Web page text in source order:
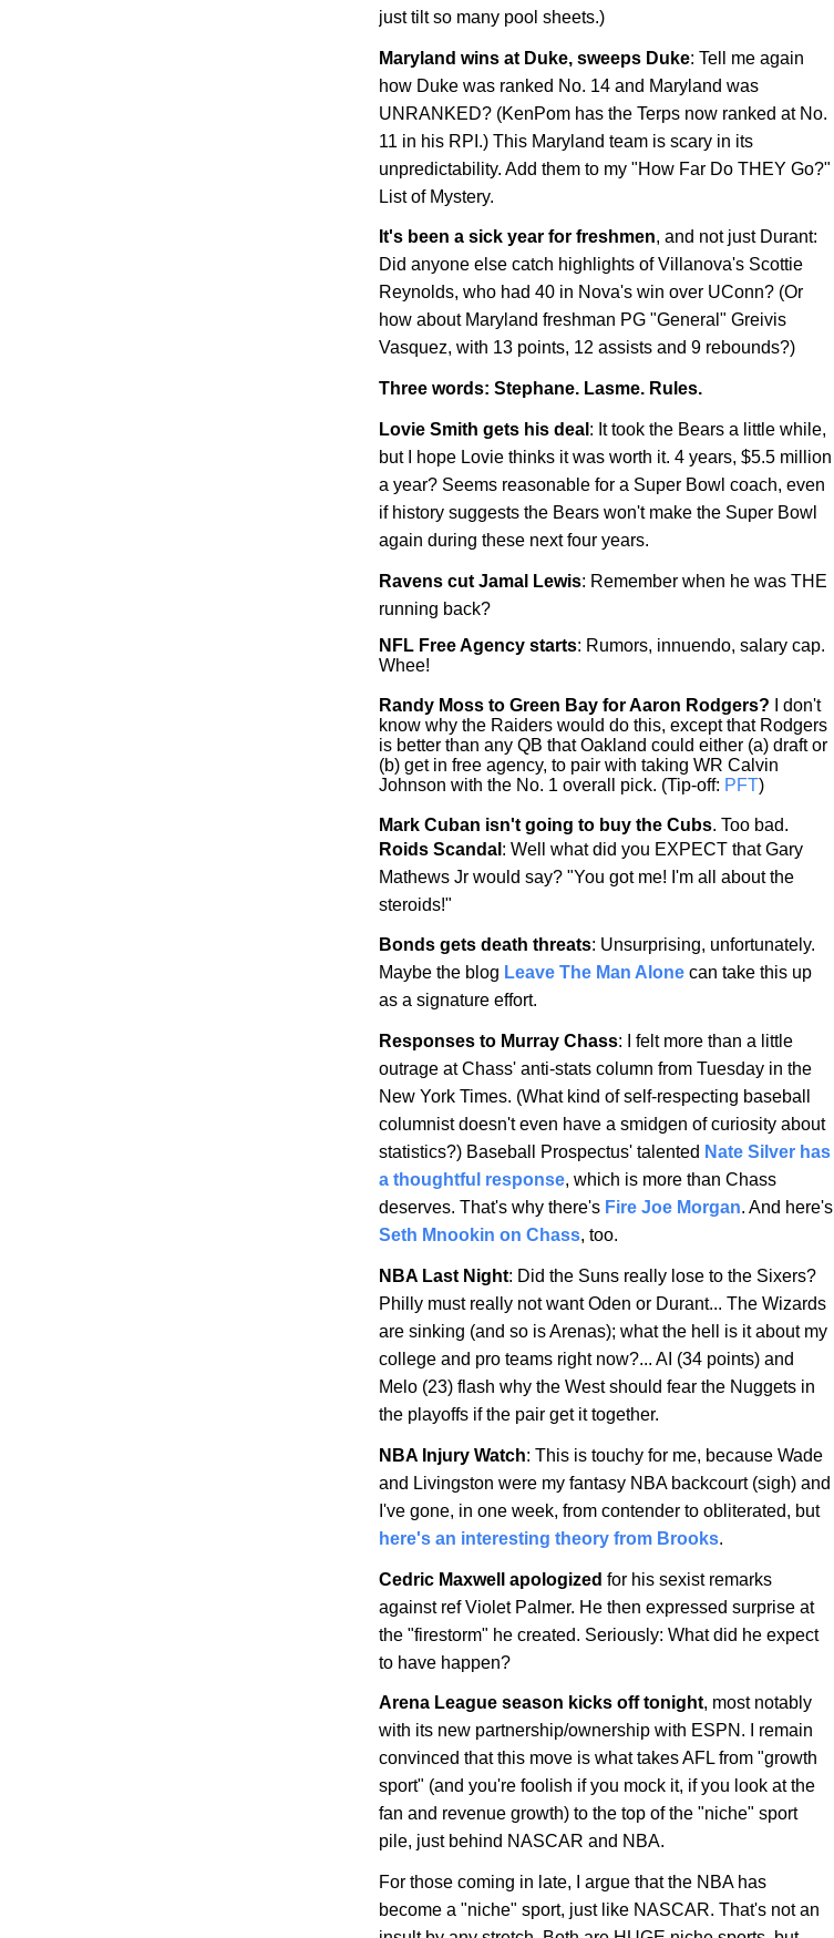
just tilt so many pool sheets.)
Maryland wins at Duke, sweeps Duke: Tell me again
how Duke was ranked No. 14 and Maryland was
UNRANKED? (KenPom has the Terps now ranked at No.
11 in his RPI.) This Maryland team is scary in its
unpredictability. Add them to my "How Far Do THEY Go?"
List of Mystery.
It's been a sick year for freshmen, and not just Durant:
Did anyone else catch highlights of Villanova's Scottie
Reynolds, who had 40 in Nova's win over UConn? (Or
how about Maryland freshman PG "General" Greivis
Vasquez, with 13 points, 12 assists and 9 rebounds?)
Three words: Stephane. Lasme. Rules.
Lovie Smith gets his deal : It took the Bears a little while,
but I hope Lovie thinks it was worth it. 4 years, $5.5 million
a year? Seems reasonable for a Super Bowl coach, even
if history suggests the Bears won't make the Super Bowl
again during these next four years.
Ravens cut Jamal Lewis: Remember when he was THE
running back?
NFL Free Agency starts: Rumors, innuendo, salary cap.
Whee!
Randy Moss to Green Bay for Aaron Rodgers? I don't
know why the Raiders would do this, except that Rodgers
is better than any QB that Oakland could either (a) draft or
(b) get in free agency, to pair with taking WR Calvin
Johnson with the No. 1 overall pick. (Tip-off: PFT)
Mark Cuban isn't going to buy the Cubs. Too bad.
Roids Scandal : Well what did you EXPECT that Gary
Mathews Jr would say? "You got me! I'm all about the
steroids!"
Bonds gets death threats: Unsurprising, unfortunately.
Maybe the blog Leave The Man Alone can take this up
as a signature effort.
Responses to Murray Chass: I felt more than a little
outrage at Chass' anti-stats column from Tuesday in the
New York Times. (What kind of self-respecting baseball
columnist doesn't even have a smidgen of curiosity about
statistics?) Baseball Prospectus' talented Nate Silver has
a thoughtful response, which is more than Chass
deserves. That's why there's Fire Joe Morgan. And here's
Seth Mnookin on Chass, too.
NBA Last Night: Did the Suns really lose to the Sixers?
Philly must really not want Oden or Durant... The Wizards
are sinking (and so is Arenas); what the hell is it about my
college and pro teams right now?... AI (34 points) and
Melo (23) flash why the West should fear the Nuggets in
the playoffs if the pair get it together.
NBA Injury Watch: This is touchy for me, because Wade
and Livingston were my fantasy NBA backcourt (sigh) and
I've gone, in one week, from contender to obliterated, but
here's an interesting theory from Brooks.
Cedric Maxwell apologized for his sexist remarks
against ref Violet Palmer. He then expressed surprise at
the "firestorm" he created. Seriously: What did he expect
to have happen?
Arena League season kicks off tonight, most notably
with its new partnership/ownership with ESPN. I remain
convinced that this move is what takes AFL from "growth
sport" (and you're foolish if you mock it, if you look at the
fan and revenue growth) to the top of the "niche" sport
pile, just behind NASCAR and NBA.
For those coming in late, I argue that the NBA has
become a "niche" sport, just like NASCAR. That's not an